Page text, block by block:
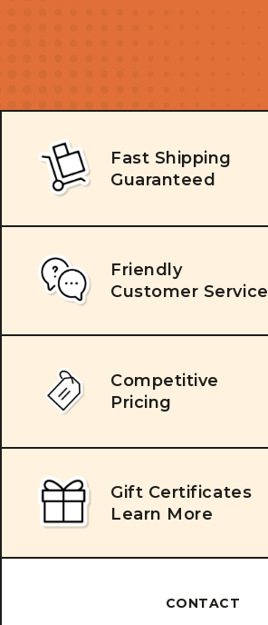
Fast Shipping
Guaranteed
Friendly
Customer Service
Competitive
Pricing
Gift Certificates
Learn More
CONTACT